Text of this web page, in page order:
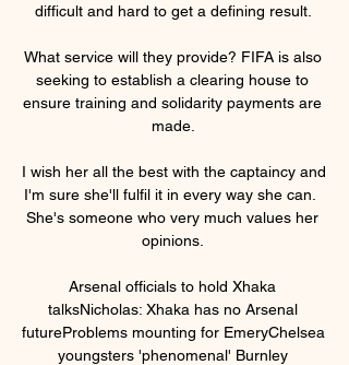
difficult and hard to get a defining result.
What service will they provide? FIFA is also
seeking to establish a clearing house to
ensure training and solidarity payments are
made.
I wish her all the best with the captaincy and
I'm sure she'll fulfil it in every way she can.
She's someone who very much values her
opinions.
Arsenal officials to hold Xhaka
talksNicholas: Xhaka has no Arsenal
futureProblems mounting for EmeryChelsea
youngsters 'phenomenal' Burnley